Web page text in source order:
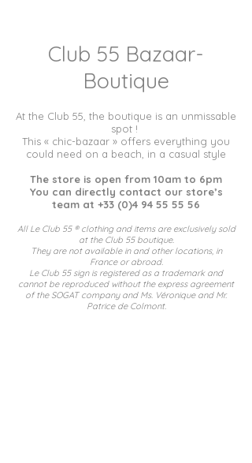
Club 55 Bazaar-
Boutique
At the Club 55, the boutique is an unmissable
spot !
This « chic-bazaar » offers everything you
could need on a beach, in a casual style
The store is open from 10am to 6pm
You can directly contact our store’s
team at +33 (0)4 94 55 55 56
All Le Club 55 ® clothing and items are exclusively sold
at the Club 55 boutique.
They are not available in and other locations, in
France or abroad.
Le Club 55 sign is registered as a trademark and
cannot be reproduced without the express agreement
of the SOGAT company and Ms. Véronique and Mr.
Patrice de Colmont.